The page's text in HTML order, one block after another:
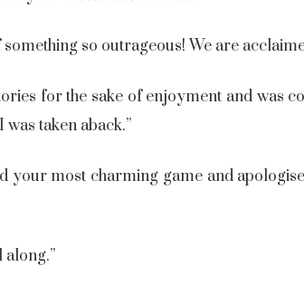
so outrageous! We are
for the sake of enjoyment and was
taken aback.”
your most charming game and
along.”